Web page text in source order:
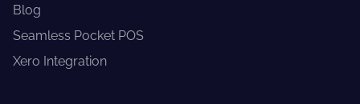
Blog
Seamless Pocket POS
Xero Integration